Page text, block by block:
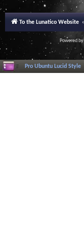
To the Lunatico Website
Powered by
Pro Ubuntu Lucid Style